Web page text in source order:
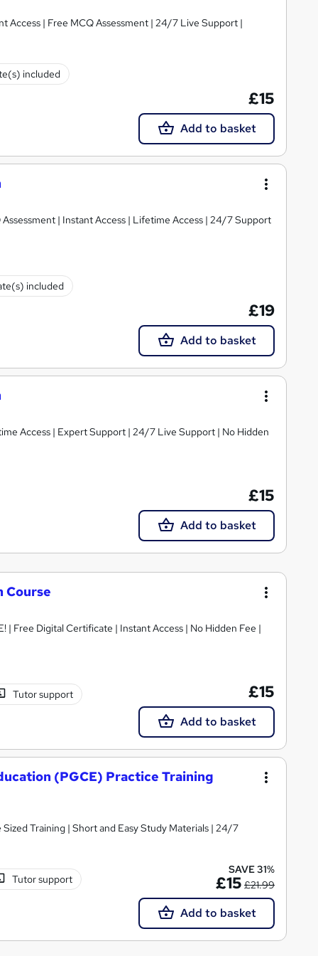
Access | Free MCQ Assessment | 24/7 Live Support |
included
£15
Add to basket
| Instant Access | Lifetime Access | 24/7 Support
included
£19
Add to basket
Access | Expert Support | 24/7 Live Support | No Hidden
£15
Add to basket
Course
| Free Digital Certificate | Instant Access | No Hidden Fee |
Tutor support £15
Add to basket
(PGCE) Practice Training
Training | Short and Easy Study Materials | 24/7
Tutor support
SAVE 31%
£15 £21.99
Add to basket